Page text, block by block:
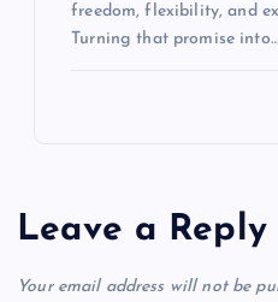
freedom, flexibility, and
Turning that promise into…
Leave a Reply
Your email address will not be